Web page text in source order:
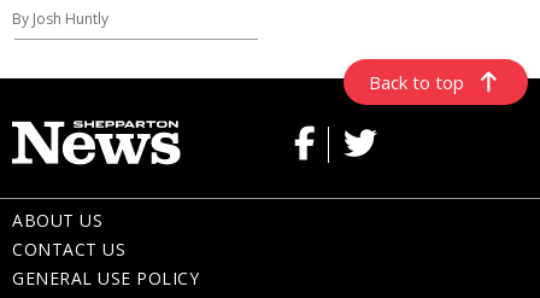
By Josh Huntly
Back to top
ABOUT US
CONTACT US
GENERAL USE POLICY